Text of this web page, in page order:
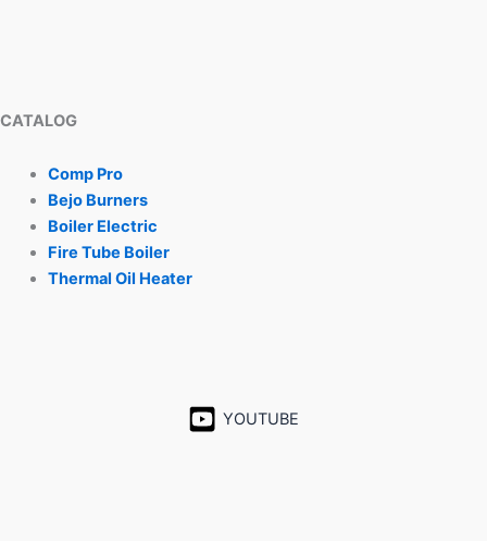
CATALOG
Comp Pro
Bejo Burners
Boiler Electric
Fire Tube Boiler
Thermal Oil Heater
YOUTUBE